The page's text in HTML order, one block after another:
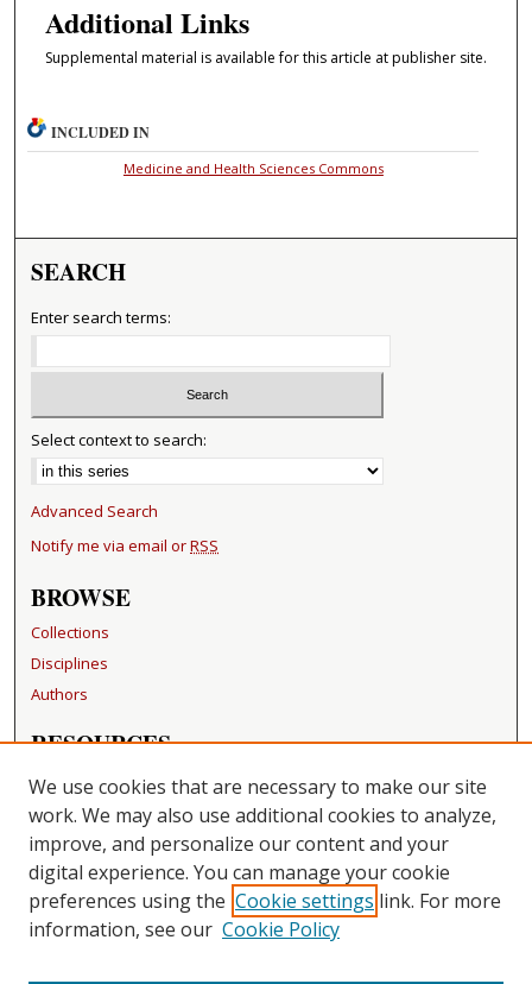
Additional Links
Supplemental material is available for this article at publisher site.
INCLUDED IN
Medicine and Health Sciences Commons
SEARCH
Enter search terms:
Select context to search:
Advanced Search
Notify me via email orRSS
BROWSE
Collections
Disciplines
Authors
RESOURCES
FAQ
Becker Medical Library
LINKS
Washington University Open Access Resolution
CONTACT US
Repository Manager
We use cookies that are necessary to make our site
work. We may also use additional cookies to analyze,
improve, and personalize our content and your
digital experience. You can manage your cookie
preferences using the Cookie settings link. For more
information, see our Cookie Policy